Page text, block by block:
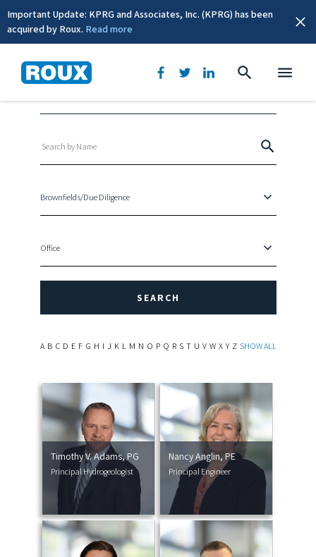
Important Update: KPRG and Associates, Inc. (KPRG) has been
acquired by Roux. Read more
Leadership Directory
A B C D E F G H I J K L M N O P Q R S T U V W X Y Z SHOW ALL
Timothy V. Adams, PG
Principal Hydrogeologist
Nancy Anglin, PE
Principal Engineer